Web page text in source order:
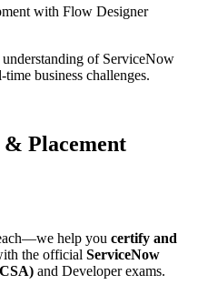
with Flow Designer
of ServiceNow
business challenges.
Placement
help you certify and
the official ServiceNow
and Developer exams.